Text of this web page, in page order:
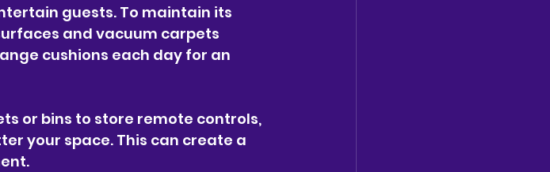
guests. To maintain its
and vacuum carpets
cushions each day for an
or bins to store remote controls,
your space. This can create a